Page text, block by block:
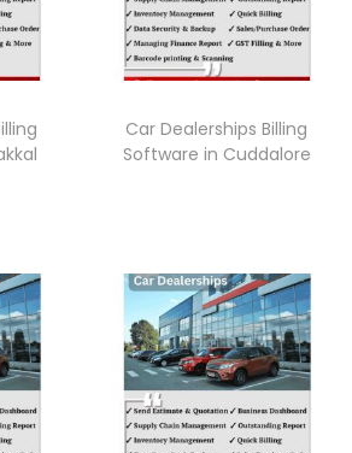
Car Dealerships Billing
Software in Cuddalore